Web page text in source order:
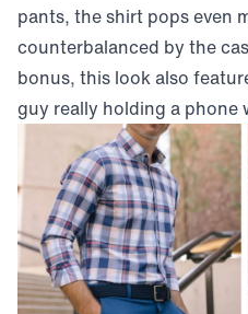
pants, the shirt pops even
counterbalanced by the
bonus, this look also
guy really holding a phone